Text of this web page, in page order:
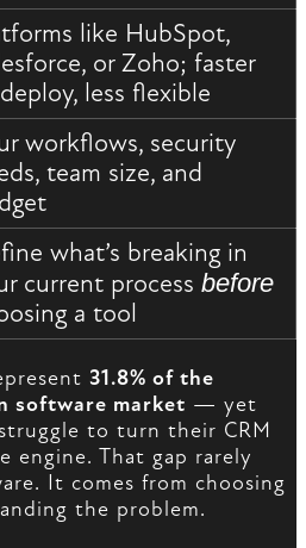
like HubSpot,
or Zoho; faster
less flexible
workflows, security
team size, and
what’s breaking in
current processbefore
a tool
31.8% of the
software market — yet
to turn their CRM
engine. That gap rarely
It comes from choosing
the problem.